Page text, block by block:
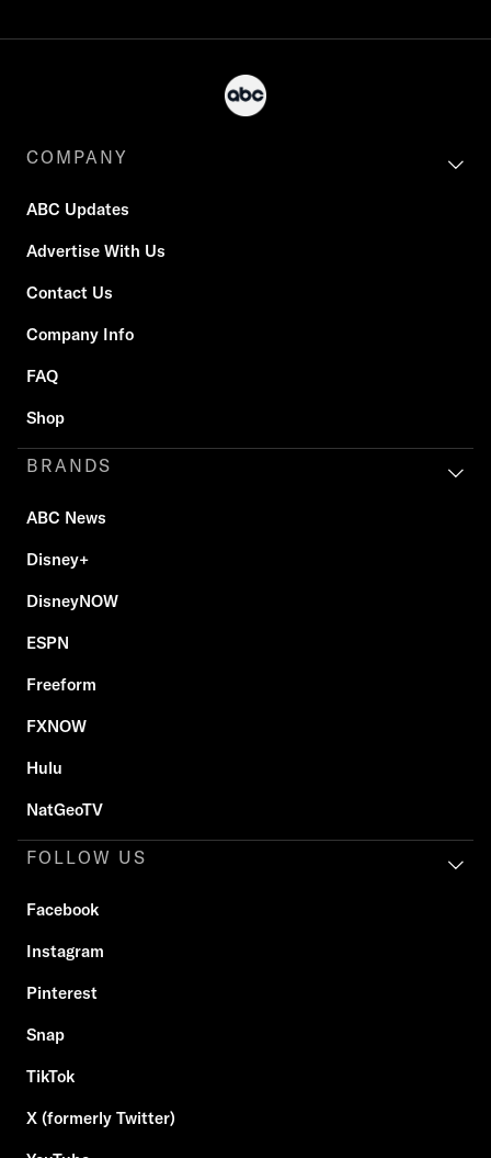
COMPANY
ABC Updates
Advertise With Us
Contact Us
Company Info
FAQ
Shop
BRANDS
ABC News
Disney+
DisneyNOW
ESPN
Freeform
FXNOW
Hulu
NatGeoTV
FOLLOW US
Facebook
Instagram
Pinterest
Snap
TikTok
X (formerly Twitter)